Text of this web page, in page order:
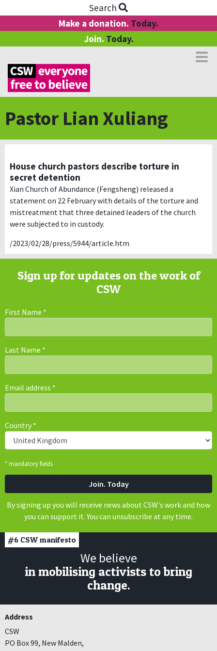
Search
Make a donation. Today.
Join. Today.
Pastor Lian Xuliang
House church pastors describe torture in
secret detention
Xian Church of Abundance (Fengsheng) released a
statement on 22 February with details of the torture and
mistreatment that three detained leaders of the church
were subjected to in custody.
/2023/02/28/press/5944/article.htm
Sign up for updates on the work of
CSW
First Name *
Last Name *
Email address *
Country*
* mandatory fields
By signing up you will receive news about CSW's work and how
you can support it. You can unsubscribe at any time.
#6 CSW manifesto
We believe
in mobilising activists to bring
change.
Address
CSW
PO Box 99, New Malden,